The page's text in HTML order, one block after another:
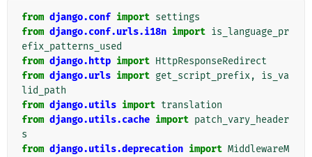
from django.conf import settings
from django.conf.urls.i18n import is_language_pr
efix_patterns_used
from django.http import HttpResponseRedirect
from django.urls import get_script_prefix,
is_va
lid_path
from django.utils import translation
from django.utils.cache import patch_vary_header
s
from django.utils.deprecation import MiddlewareM